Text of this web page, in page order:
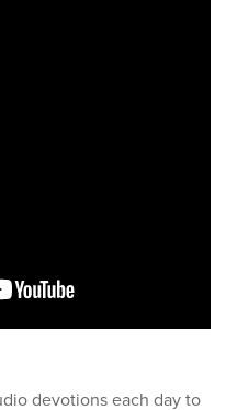
devotions each day to